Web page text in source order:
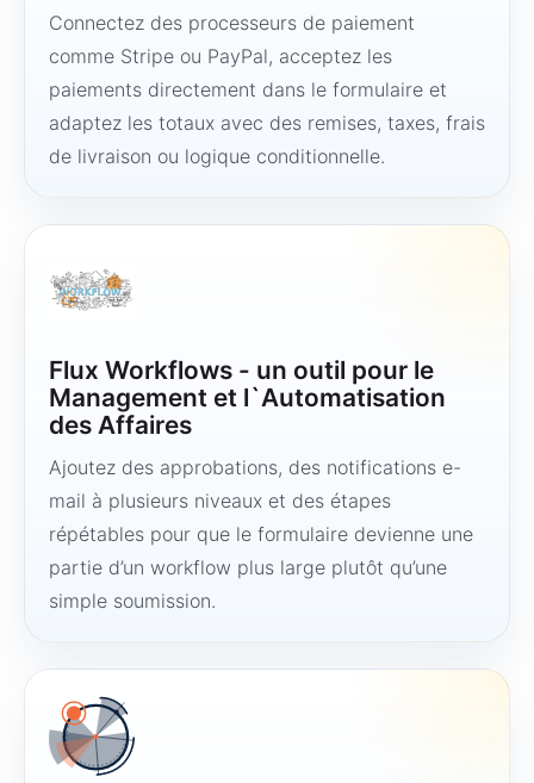
Connectez des processeurs de paiement
comme Stripe ou PayPal, acceptez les
paiements directement dans le formulaire et
adaptez les totaux avec des remises, taxes, frais
de livraison ou logique conditionnelle.
Flux Workflows - un outil pour le
Management et l`Automatisation
des Affaires
Ajoutez des approbations, des notifications e-
mail à plusieurs niveaux et des étapes
répétables pour que le formulaire devienne une
partie d’un workflow plus large plutôt qu’une
simple soumission.